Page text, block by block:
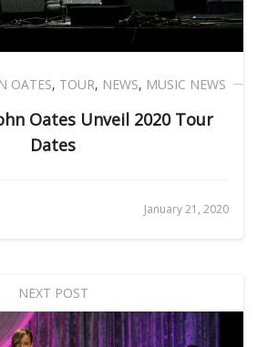
OATES, TOUR, NEWS, MUSIC NEWS
Oates Unveil 2020 Tour
Dates
January 21, 2020
NEXT POST